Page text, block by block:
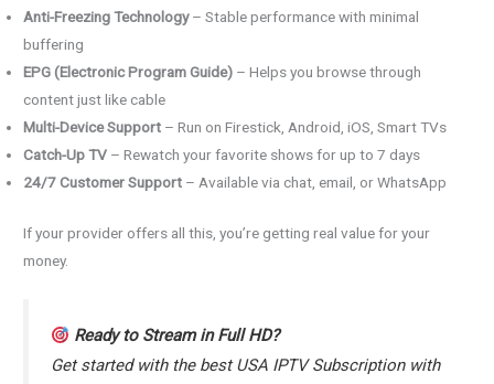
Anti-Freezing Technology– Stable performance with minimal
buffering
EPG (Electronic Program Guide) – Helps you browse through
content just like cable
Multi-Device Support – Run on Firestick, Android, iOS, Smart TVs
Catch-Up TV – Rewatch your favorite shows for up to 7 days
24/7 Customer Support – Available via chat, email, or WhatsApp
If your provider offers all this, you’re getting real value for your
money.
Ready to Stream in Full HD?
Get started with the best USA IPTV Subscription with